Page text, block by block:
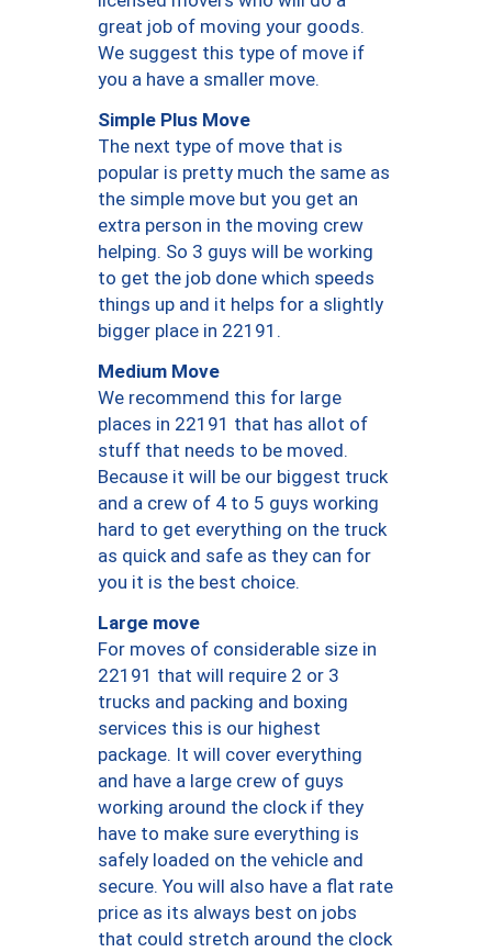
great job of moving your goods.
We suggest this type of move if
you a have a smaller move.
Simple Plus Move
The next type of move that is
popular is pretty much the same as
the simple move but you get an
extra person in the moving crew
helping. So 3 guys will be working
to get the job done which speeds
things up and it helps for a slightly
bigger place in 22191.
Medium Move
We recommend this for large
places in 22191 that has allot of
stuff that needs to be moved.
Because it will be our biggest truck
and a crew of 4 to 5 guys working
hard to get everything on the truck
as quick and safe as they can for
you it is the best choice.
Large move
For moves of considerable size in
22191 that will require 2 or 3
trucks and packing and boxing
services this is our highest
package. It will cover everything
and have a large crew of guys
working around the clock if they
have to make sure everything is
safely loaded on the vehicle and
secure. You will also have a flat rate
price as its always best on jobs
that could stretch around the clock